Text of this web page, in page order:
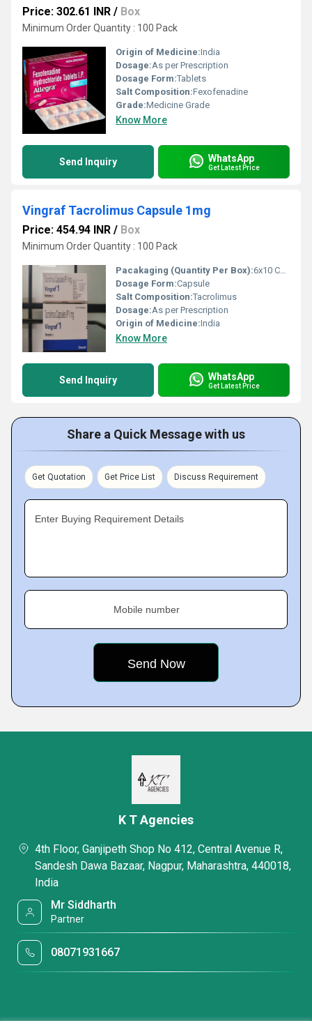
Price: 302.61 INR / Box
Minimum Order Quantity : 100 Pack
Origin of Medicine:India
Dosage:As per Prescription
Dosage Form:Tablets
Salt Composition:Fexofenadine
Grade:Medicine Grade
Know More
Send Inquiry WhatsApp
Get Latest Price
Vingraf Tacrolimus Capsule 1mg
Price: 454.94 INR / Box
Minimum Order Quantity : 100 Pack
Pacakaging (Quantity Per Box):6x10 Capsules
Dosage Form:Capsule
Salt Composition:Tacrolimus
Dosage:As per Prescription
Origin of Medicine:India
Know More
Send Inquiry WhatsApp
Get Latest Price
Share a Quick Message with us
Get Quotation Get Price List Discuss Requirement
Enter Buying Requirement Details
Mobile number
K T Agencies
4th Floor, Ganjipeth Shop No 412, Central Avenue R,
Sandesh Dawa Bazaar, Nagpur, Maharashtra, 440018,
India
Mr Siddharth
Partner
08071931667